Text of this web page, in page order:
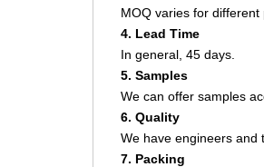
MOQ varies for
4. Lead Time
In general, 45 days.
5. Samples
We can offer samples
6. Quality
We have engineers and
7. Packing